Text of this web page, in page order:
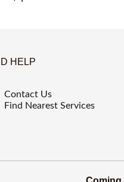
HELP
Contact Us
Find Nearest Services